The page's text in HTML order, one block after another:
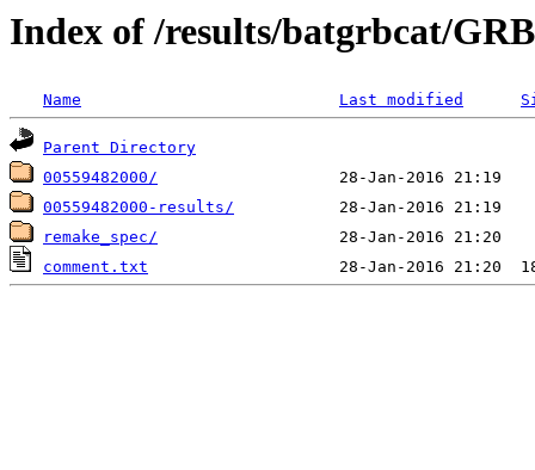
Index of /results/batgrbcat/
Name Last modified
Parent Directory
00559482000/
00559482000-results/
remake_spec/
comment.txt